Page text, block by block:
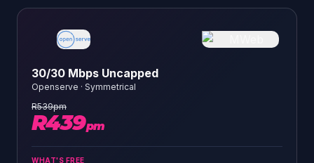
30/30 Mbps Uncapped
Openserve · Symmetrical
R539pm
R439pm
WHAT'S FREE